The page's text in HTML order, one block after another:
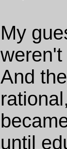
My
And
until